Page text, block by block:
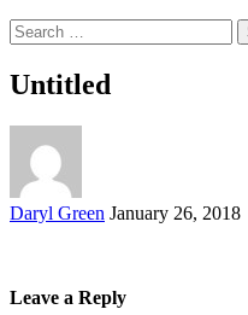
Search
for:
Untitled
Posted
Daryl Green January 26, 2018
Leave a Reply